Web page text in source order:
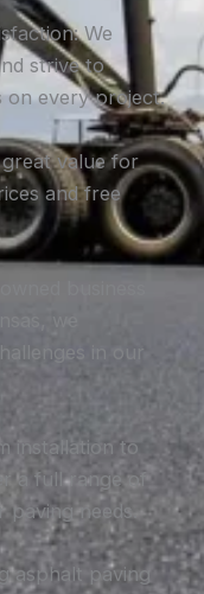
We
strive to
on every project.
value for
and free
we
in our
installation to
a full range of
paving needs.
asphalt paving